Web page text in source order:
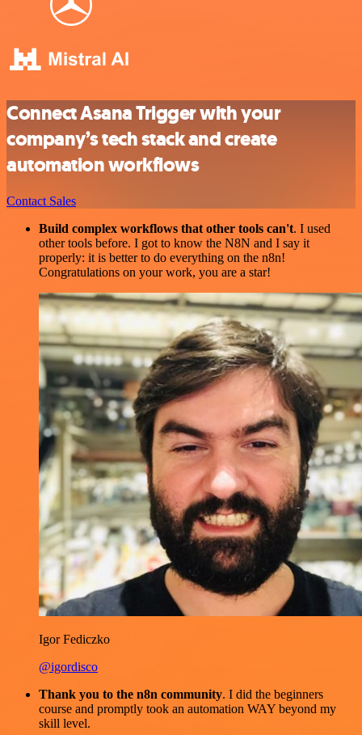
Connect Asana Trigger with your
company’s tech stack and create
automation workflows
Contact Sales
Build complex workflows that other tools can't. I used
other tools before. I got to know the N8N and I say it
properly: it is better to do everything on the n8n!
Congratulations on your work, you are a star!
Igor Fediczko
@igordisco
Thank you to the n8n community. I did the beginners
course and promptly took an automation WAY beyond my
skill level.